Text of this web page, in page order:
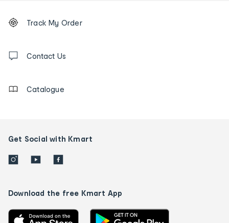
Order
tracking
us
Track My Order
Contact Us
Catalogue
Get Social with Kmart
Download the free Kmart App